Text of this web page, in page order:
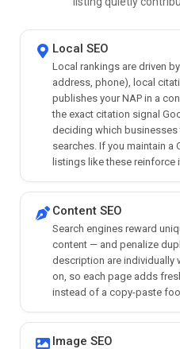
Local SEO
Local rankings are driven
address, phone), local
publishes your NAP in a
the exact citation signal
deciding which businesses
searches. If you maintain a
listings like these reinforce
Content SEO
Search engines reward
content — and penalize
description are individually
on, so each page adds
instead of a copy-paste
Image SEO